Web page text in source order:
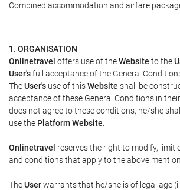
Combined accommodation and airfare
1. ORGANISATION
Onlinetravel offers use of theWebsite to the
User'sfull acceptance of the General
TheUser's use of thisWebsite shall be
acceptance of these General Conditions in
does not agree to these conditions, he/she
use the Platform Website
Onlinetravel reserves the right to modify, limit
and conditions that apply to the above
TheUserwarrants that he/she is of legal age